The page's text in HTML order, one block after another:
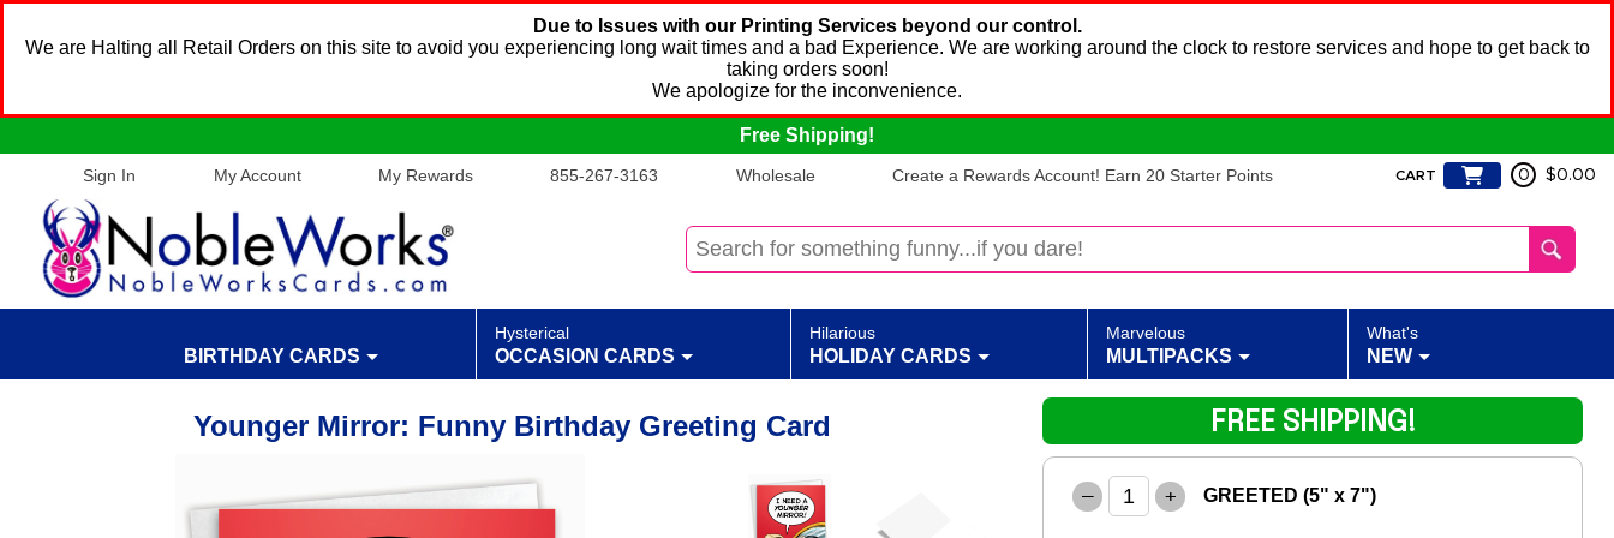
Due to Issues with our Printing Services beyond our control.
We are Halting all Retail Orders on this site to avoid you experiencing long wait times and a bad Experience. We are working around the clock to restore services and hope to get back to
taking orders soon!
We apologize for the inconvenience.
Free Shipping!
Sign In My Account My Rewards 855-267-3163 Wholesale Create a Rewards Account! Earn 20 Starter Points CART 0 $0.00
BIRTHDAY CARDS
Hysterical
OCCASION CARDS
Hilarious
HOLIDAY CARDS
Marvelous
MULTIPACKS
What's
NEW
Younger Mirror: Funny Birthday Greeting Card
– + GREETED (5" x 7")
FREE SHIPPING!